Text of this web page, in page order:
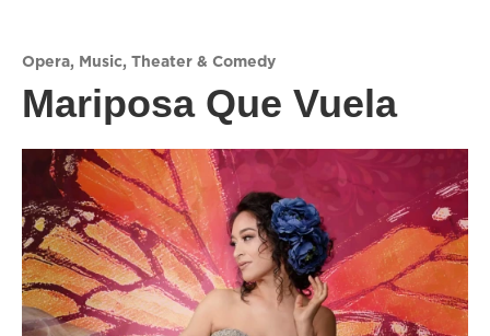
Opera, Music, Theater & Comedy
Mariposa Que Vuela